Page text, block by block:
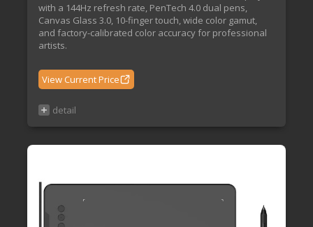
with a 144Hz refresh rate, PenTech 4.0 dual pens,
Canvas Glass 3.0, 10-finger touch, wide color gamut,
and factory-calibrated color accuracy for professional
artists.
View Current Price